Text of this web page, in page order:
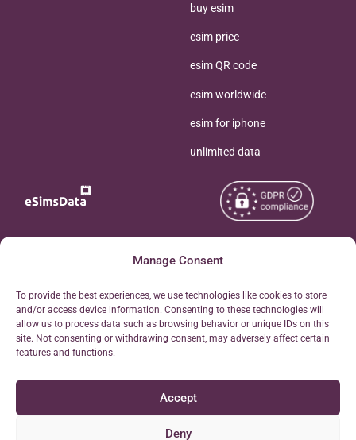
Manage Consent
To provide the best experiences, we use technologies like cookies to store
and/or access device information. Consenting to these technologies will
allow us to process data such as browsing behavior or unique IDs on this
site. Not consenting or withdrawing consent, may adversely affect certain
features and functions.
Accept
Deny
buy esim
esim price
esim QR code
esim worldwide
esim for iphone
unlimited data
Free eSIM Calculator
Personal Ticket Area
Our API
Refund Policy
Copyright © 2026
Reserved.
Terms of Use
AML